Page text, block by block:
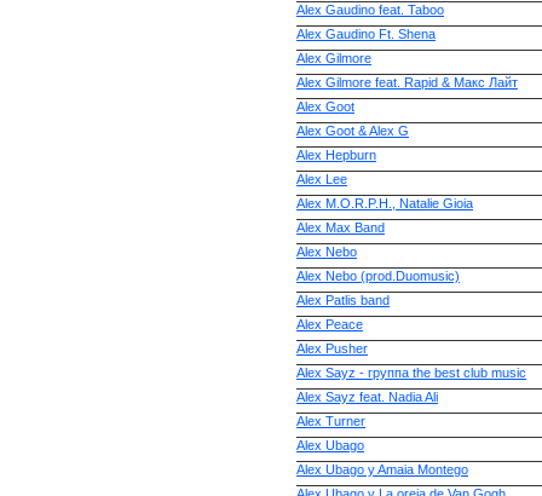
Alex Gaudino feat. Taboo
Alex Gaudino Ft. Shena
Alex Gilmore
Alex Gilmore feat. Rapid & Макс Лайт
Alex Goot
Alex Goot & Alex G
Alex Hepburn
Alex Lee
Alex M.O.R.P.H., Natalie Gioia
Alex Max Band
Alex Nebo
Alex Nebo (prod.Duomusic)
Alex Patlis band
Alex Peace
Alex Pusher
Alex Sayz - группа the best club music
Alex Sayz feat. Nadia Ali
Alex Turner
Alex Ubago
Alex Ubago y Amaia Montego